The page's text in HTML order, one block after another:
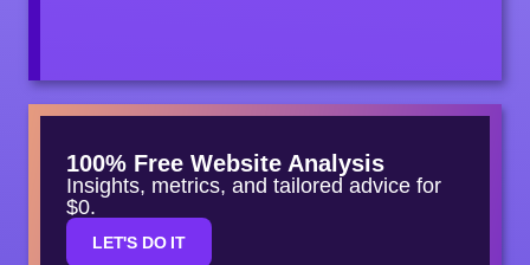
100% Free Website Analysis
Insights, metrics, and tailored advice for
$0.
LET'S DO IT